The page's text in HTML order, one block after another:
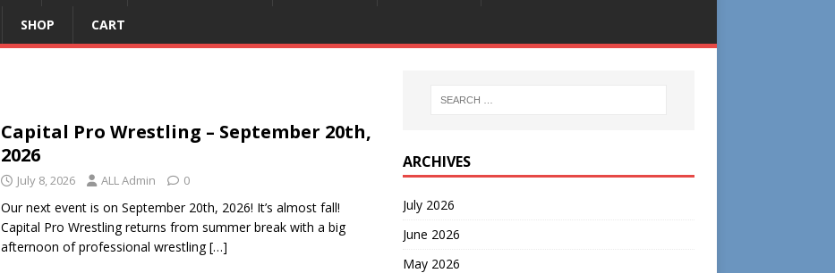
SHOP CART
Capital Pro Wrestling – September 20th,
2026
July 8, 2026 ALL Admin 0
Our next event is on September 20th, 2026! It’s almost fall!
Capital Pro Wrestling returns from summer break with a big
afternoon of professional wrestling[…]
ARCHIVES
July 2026
June 2026
May 2026